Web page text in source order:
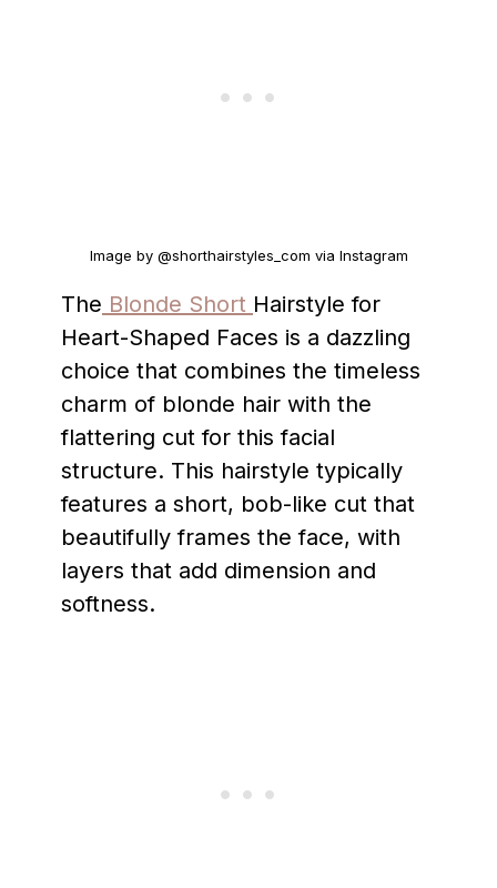
Image by @shorthairstyles_com via Instagram
The Blonde Short Hairstyle for
Heart-Shaped Faces is a dazzling
choice that combines the timeless
charm of blonde hair with the
flattering cut for this facial
structure. This hairstyle typically
features a short, bob-like cut that
beautifully frames the face, with
layers that add dimension and
softness.